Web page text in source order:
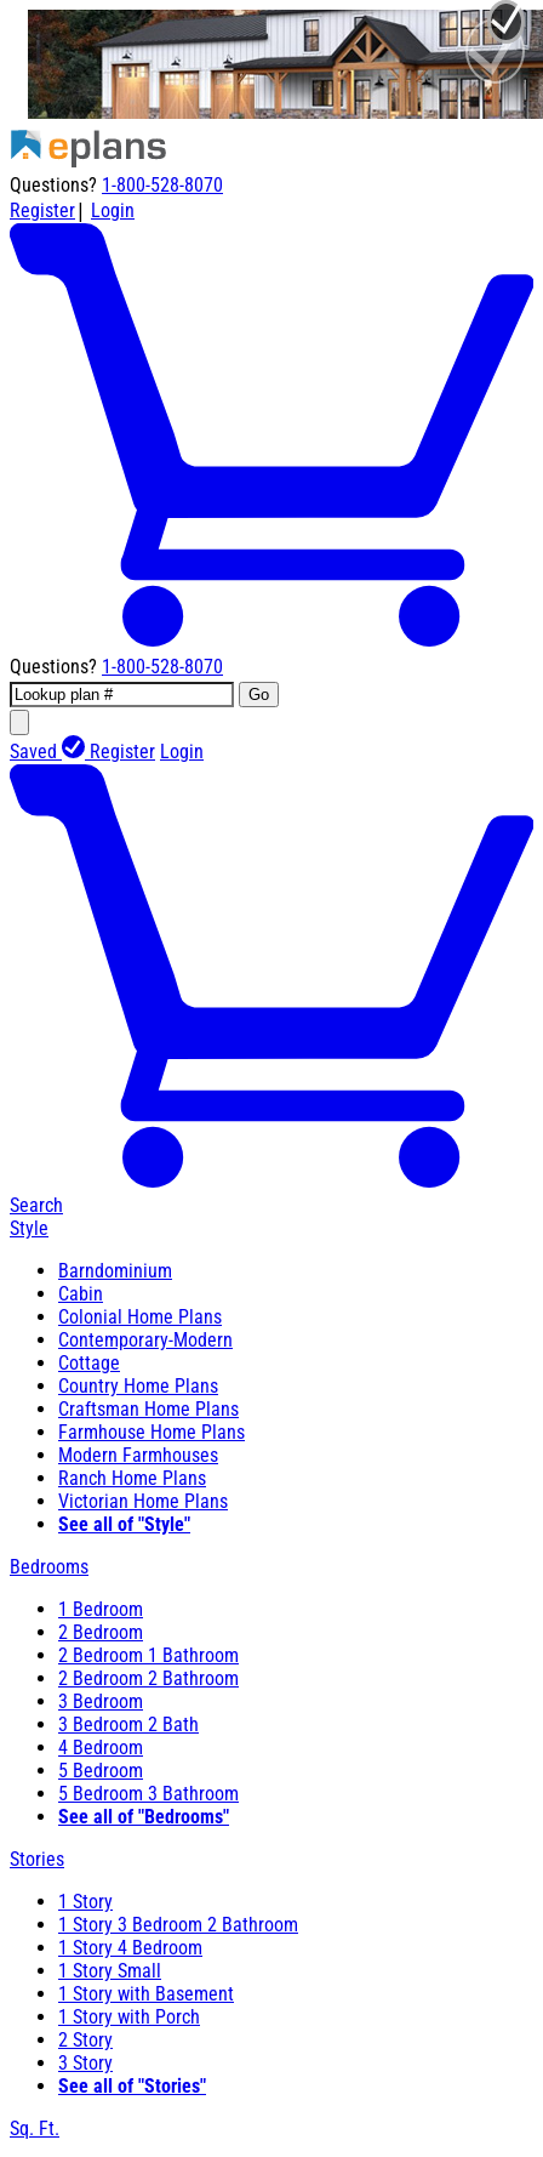
Questions? 1-800-528-8070
Register| Login
Questions? 1-800-528-8070
Go
Saved Register Login
Search
Style
Barndominium
Cabin
Colonial Home Plans
Contemporary-Modern
Cottage
Country Home Plans
Craftsman Home Plans
Farmhouse Home Plans
Modern Farmhouses
Ranch Home Plans
Victorian Home Plans
See all of "Style"
Bedrooms
1 Bedroom
2 Bedroom
2 Bedroom 1 Bathroom
2 Bedroom 2 Bathroom
3 Bedroom
3 Bedroom 2 Bath
4 Bedroom
5 Bedroom
5 Bedroom 3 Bathroom
See all of "Bedrooms"
Stories
1 Story
1 Story 3 Bedroom 2 Bathroom
1 Story 4 Bedroom
1 Story Small
1 Story with Basement
1 Story with Porch
2 Story
3 Story
See all of "Stories"
Sq. Ft.